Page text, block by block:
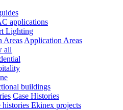
applications
Lighting
Areas Application Areas
all
buildings
Case Histories
histories Ekinex projects